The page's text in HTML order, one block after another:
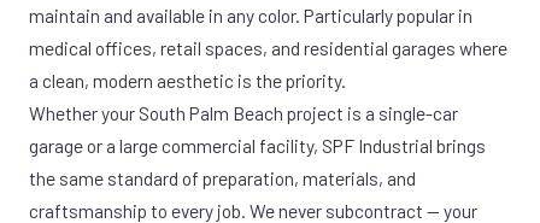
maintain and available in any color. Particularly popular in
medical offices, retail spaces, and residential garages where
a clean, modern aesthetic is the priority.
Whether your South Palm Beach project is a single-car
garage or a large commercial facility, SPF Industrial brings
the same standard of preparation, materials, and
craftsmanship to every job. We never subcontract — your